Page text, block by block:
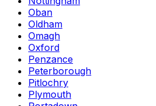
Oban
Oldham
Omagh
Oxford
Penzance
Peterborough
Pitlochry
Plymouth